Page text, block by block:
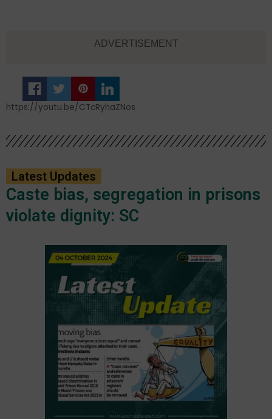
ADVERTISEMENT
https://youtu.be/CTcRyhaZNos
Latest Updates
Caste bias, segregation in prisons
violate dignity: SC